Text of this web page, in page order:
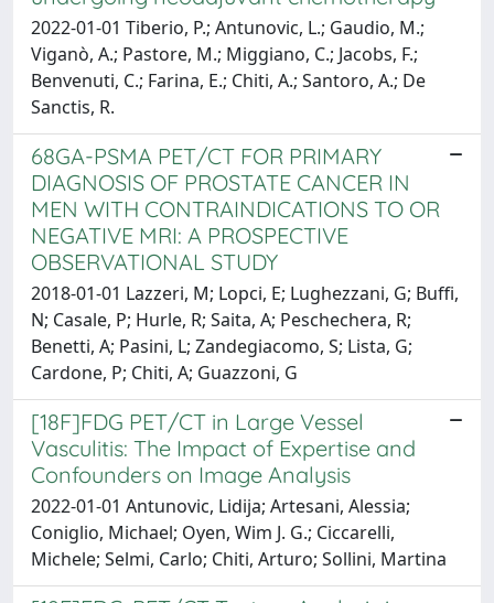
2022-01-01 Tiberio, P.; Antunovic, L.; Gaudio, M.;
Viganò, A.; Pastore, M.; Miggiano, C.; Jacobs, F.;
Benvenuti, C.; Farina, E.; Chiti, A.; Santoro, A.; De
Sanctis, R.
68GA-PSMA PET/CT FOR PRIMARY
DIAGNOSIS OF PROSTATE CANCER IN
MEN WITH CONTRAINDICATIONS TO OR
NEGATIVE MRI: A PROSPECTIVE
OBSERVATIONAL STUDY
2018-01-01 Lazzeri, M; Lopci, E; Lughezzani, G; Buffi,
N; Casale, P; Hurle, R; Saita, A; Peschechera, R;
Benetti, A; Pasini, L; Zandegiacomo, S; Lista, G;
Cardone, P; Chiti, A; Guazzoni, G
[18F]FDG PET/CT in Large Vessel
Vasculitis: The Impact of Expertise and
Confounders on Image Analysis
2022-01-01 Antunovic, Lidija; Artesani, Alessia;
Coniglio, Michael; Oyen, Wim J. G.; Ciccarelli,
Michele; Selmi, Carlo; Chiti, Arturo; Sollini, Martina